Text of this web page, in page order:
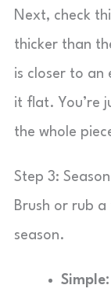
Next, check
thicker than
is closer to an
it flat. You’re
the whole
Step 3:
Brush or rub
season.
Simple: